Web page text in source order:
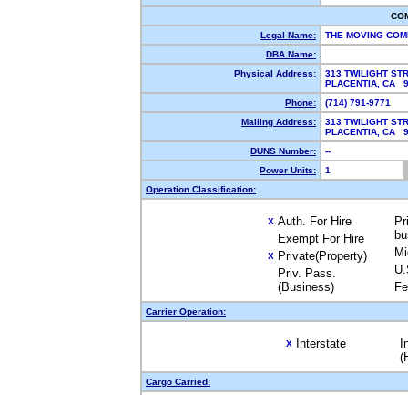
Legal Name:
THE MOVING
DBA Name:
Physical Address:
313 TWILIGHT
PLACENTIA, CA
Phone:
(714) 791-9771
Mailing Address:
313 TWILIGHT
PLACENTIA, CA
DUNS Number:
--
Power Units:
1
Operation Classification:
X Auth. For Hire
Exempt For Hire
X Private(Property)
Priv. Pass.
(Business)
Carrier Operation:
X Interstate
Cargo Carried: